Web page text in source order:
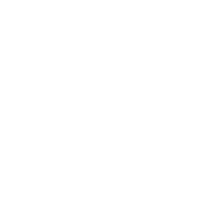
Monash University. He is an
has published five